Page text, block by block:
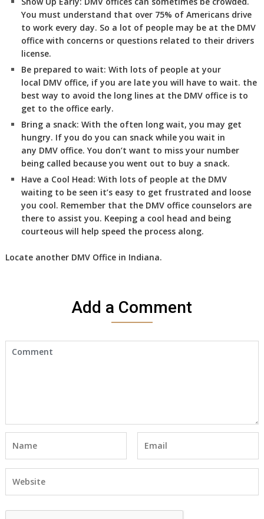
You must understand that over 75% of Americans drive
to work every day. So a lot of people may be at the DMV
office with concerns or questions related to their drivers
license.
Be prepared to wait: With lots of people at your
local DMV office, if you are late you will have to wait. the
best way to avoid the long lines at the DMV office is to
get to the office early.
Bring a snack: With the often long wait, you may get
hungry. If you do you can snack while you wait in
any DMV office. You don’t want to miss your number
being called because you went out to buy a snack.
Have a Cool Head: With lots of people at the DMV
waiting to be seen it’s easy to get frustrated and loose
you cool. Remember that the DMV office counselors are
there to assist you. Keeping a cool head and being
courteous will help speed the process along.
Locate another DMVOffice in Indiana.
Add a Comment